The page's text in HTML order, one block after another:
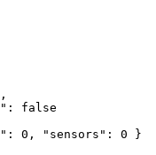
false
0, "sensors": 0 }